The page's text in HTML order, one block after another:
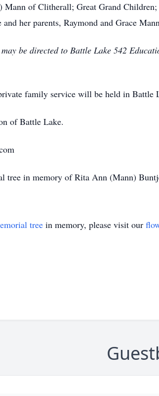
Mann of Clitherall; Great Grand
her parents, Raymond and Grace
be directed to Battle Lake 542
family service will be held in Battle
of Battle Lake.
tree in memory of Rita Ann (Mann)
tree in memory, please visit our